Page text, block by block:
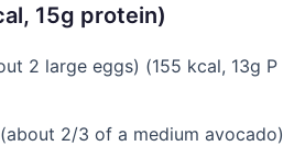
15g protein)
2 large eggs) (155 kcal, 13g P
2/3 of a medium avocado)